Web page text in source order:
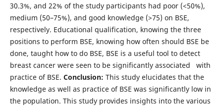
30.3%, and 22% of the study participants had poor (<50%),
medium (50–75%), and good knowledge (>75) on BSE,
respectively. Educational qualification, knowing the three
positions to perform BSE, knowing how often should BSE be
done, taught how to do BSE, BSE is a useful tool to detect
breast cancer were seen to be significantly associated with
practice of BSE. Conclusion: This study elucidates that the
knowledge as well as practice of BSE was significantly low in
the population. This study provides insights into the various